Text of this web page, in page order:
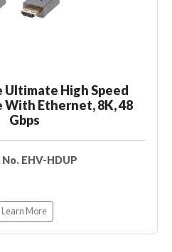
Ultimate High Speed
With Ethernet, 8K, 48
Gbps
EHV-HDUP
Learn More